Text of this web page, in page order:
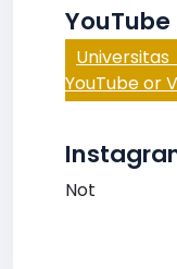
YouTube
YouTube or
Not